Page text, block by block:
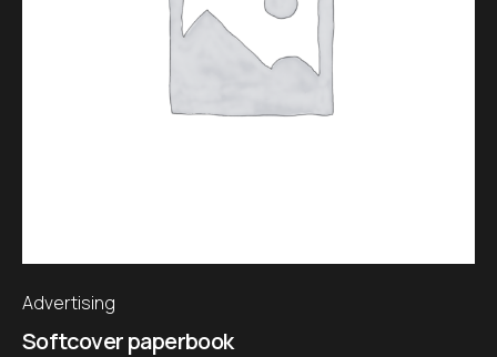
Advertising
Softcover paperbook